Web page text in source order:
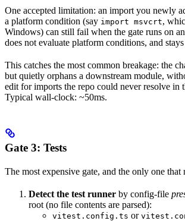
One accepted limitation: an import you newly
a platform condition (say import msvcrt,
Windows) can still fail when the gate runs on
does not evaluate platform conditions, and
This catches the most common breakage: the
but quietly orphans a downstream module,
edit for imports the repo could never resolve in
Typical wall-clock: ~50ms.
Gate 3: Tests
The most expensive gate, and the only one that
Detect the test runner by config-file
root (no file contents are parsed):
vitest.config.ts or